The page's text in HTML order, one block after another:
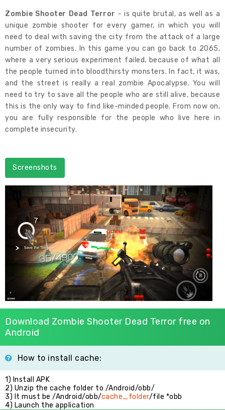
Zombie Shooter Dead Terror - is quite brutal, as well as a
unique zombie shooter for every gamer, in which you will
need to deal with saving the city from the attack of a large
number of zombies. In this game you can go back to 2065,
where a very serious experiment failed, because of what all
the people turned into bloodthirsty monsters. In fact, it was,
and the street is really a real zombie Apocalypse. You will
need to try to save all the people who are still alive, because
this is the only way to find like-minded people. From now on,
you are fully responsible for the people who live here in
complete insecurity.
Screenshots
Download Zombie Shooter Dead Terror free on
Android
How to install cache:
1) Install APK
2) Unzip the cache folder to /Android/obb/
3) It must be /Android/obb/cache_folder/file *obb
4) Launch the application